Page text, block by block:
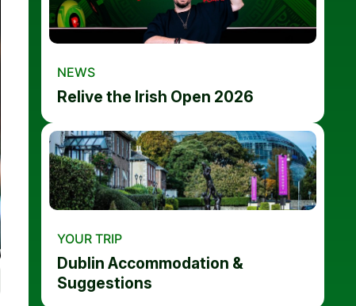
NEWS
Relive the Irish Open 2026
YOUR TRIP
Dublin Accommodation &
Suggestions